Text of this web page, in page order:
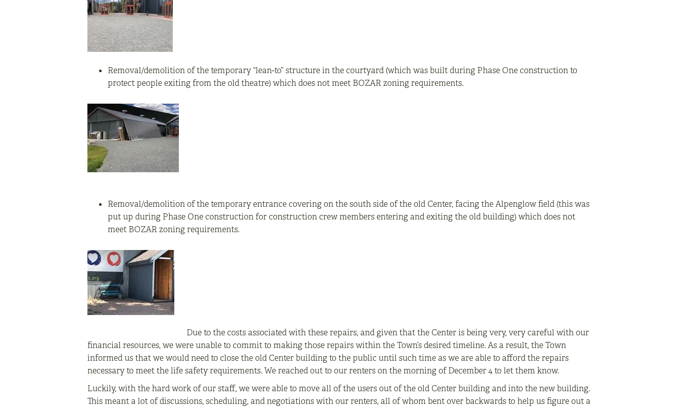
Removal/demolition of the temporary “lean-to” structure in the courtyard (which was built during Phase One construction to
protect people exiting from the old theatre) which does not meet BOZAR zoning requirements.
Removal/demolition of the temporary entrance covering on the south side of the old Center, facing the Alpenglow field (this was
put up during Phase One construction for construction crew members entering and exiting the old building) which does not
meet BOZAR zoning requirements.
Due to the costs associated with these repairs, and given that the Center is being very, very careful with our
financial resources, we were unable to commit to making those repairs within the Town’s desired timeline. As a result, the Town
informed us that we would need to close the old Center building to the public until such time as we are able to afford the repairs
necessary to meet the life safety requirements. We reached out to our renters on the morning of December 4 to let them know.
Luckily, with the hard work of our staff, we were able to move all of the users out of the old Center building and into the new building.
This meant a lot of discussions, scheduling, and negotiations with our renters, all of whom bent over backwards to help us figure out a